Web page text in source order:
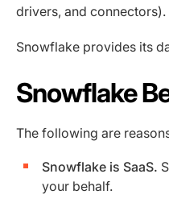
drivers, and connectors).
Snowflake provides its
Snowflake
The following are
Snowflake is SaaS.
your behalf.